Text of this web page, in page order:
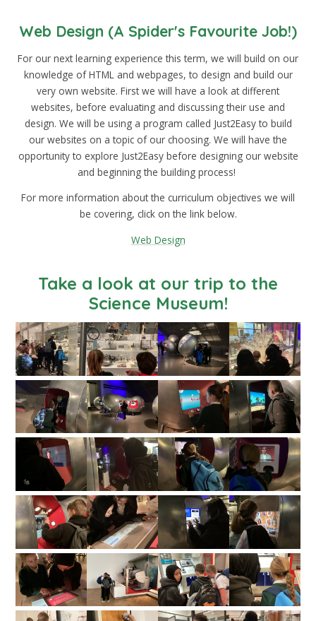
Web Design (A Spider's Favourite Job!)
For our next learning experience this term, we will build on our
knowledge of HTML and webpages, to design and build our
very own website. First we will have a look at different
websites, before evaluating and discussing their use and
design. We will be using a program called Just2Easy to build
our websites on a topic of our choosing. We will have the
opportunity to explore Just2Easy before designing our website
and beginning the building process!
For more information about the curriculum objectives we will
be covering, click on the link below.
Web Design
Take a look at our trip to the
Science Museum!